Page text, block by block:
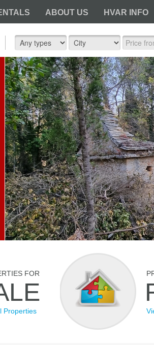
ABOUT US HVAR INFO
FOR
Properties